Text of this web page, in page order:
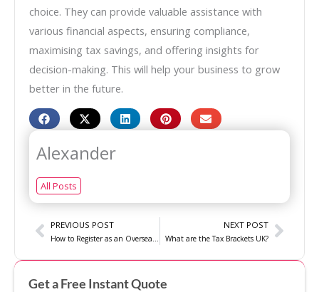
choice. They can provide valuable assistance with
various financial aspects, ensuring compliance,
maximising tax savings, and offering insights for
decision-making. This will help your business to grow
better in the future.
Alexander
All Posts
Prev
PREVIOUS POST NEXT POST
What are the Tax Brackets UK?
Next
Get a Free Instant Quote